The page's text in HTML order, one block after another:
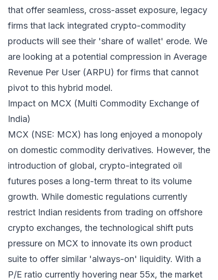
that offer seamless, cross-asset exposure, legacy
firms that lack integrated crypto-commodity
products will see their 'share of wallet' erode. We
are looking at a potential compression in Average
Revenue Per User (ARPU) for firms that cannot
pivot to this hybrid model.
Impact on MCX (Multi Commodity Exchange of
India)
MCX (NSE: MCX) has long enjoyed a monopoly
on domestic commodity derivatives. However, the
introduction of global, crypto-integrated oil
futures poses a long-term threat to its volume
growth. While domestic regulations currently
restrict Indian residents from trading on offshore
crypto exchanges, the technological shift puts
pressure on MCX to innovate its own product
suite to offer similar 'always-on' liquidity. With a
P/E ratio currently hovering near 55x, the market